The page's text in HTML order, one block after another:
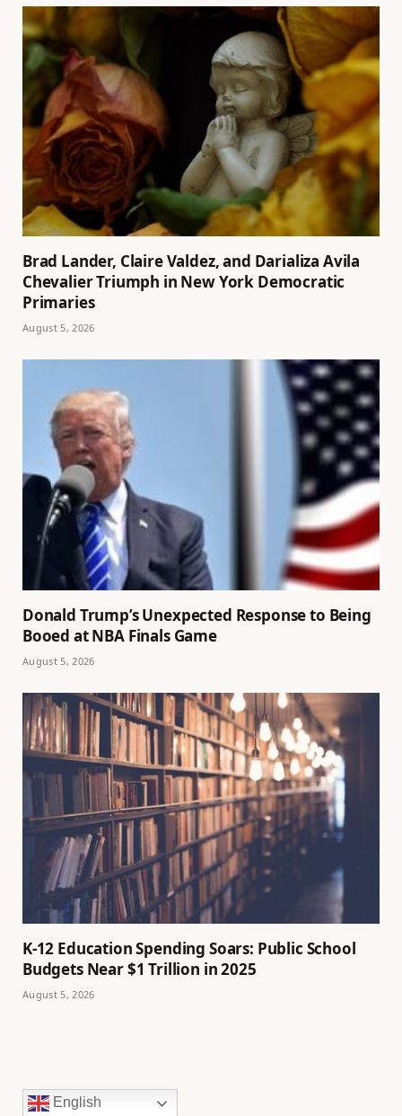
Brad Lander, Claire Valdez, and Darializa Avila
Chevalier Triumph in New York Democratic
Primaries
August 5, 2026
Donald Trump’s Unexpected Response to Being
Booed at NBA Finals Game
August 5, 2026
K-12 Education Spending Soars: Public School
Budgets Near $1 Trillion in 2025
August 5, 2026
English